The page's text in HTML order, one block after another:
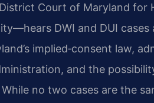
Court of Maryland for
DWI and DUI
implied‑consent law,
and the
no two cases are the